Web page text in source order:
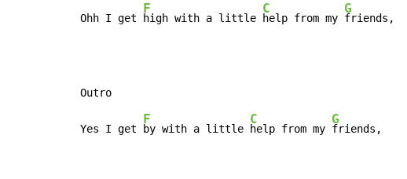
Ohh I get
F
high with a little
C
help from my
G
friends,
Yes I get
F
by with a little
C
help from my
G
friends,